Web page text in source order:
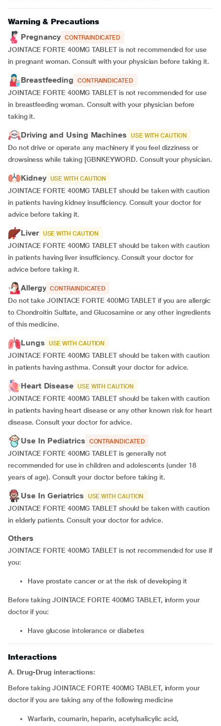
Warning & Precautions
Pregnancy CONTRAINDICATED
JOINTACE FORTE 400MG TABLET is not recommended for use
in pregnant woman. Consult with your physician before taking it.
Breastfeeding CONTRAINDICATED
JOINTACE FORTE 400MG TABLET is not recommended for use
in breastfeeding woman. Consult with your physician before
taking it.
Driving and Using Machines USE WITH CAUTION
Do not drive or operate any machinery if you feel dizziness or
drowsiness while taking [GBNKEYWORD. Consult your physician.
Kidney USE WITH CAUTION
JOINTACE FORTE 400MG TABLET should be taken with caution
in patients having kidney insufficiency. Consult your doctor for
advice before taking it.
Liver USE WITH CAUTION
JOINTACE FORTE 400MG TABLET should be taken with caution
in patients having liver insufficiency. Consult your doctor for
advice before taking it.
Allergy CONTRAINDICATED
Do not take JOINTACE FORTE 400MG TABLET if you are allergic
to Chondroitin Sulfate, and Glucosamine or any other ingredients
of this medicine.
Lungs USE WITH CAUTION
JOINTACE FORTE 400MG TABLET should be taken with caution
in patients having asthma. Consult your doctor for advice.
Heart Disease USE WITH CAUTION
JOINTACE FORTE 400MG TABLET should be taken with caution
in patients having heart disease or any other known risk for heart
disease. Consult your doctor for advice.
Use In Pediatrics CONTRAINDICATED
JOINTACE FORTE 400MG TABLET is generally not
recommended for use in children and adolescents (under 18
years of age). Consult your doctor before taking it.
Use In Geriatrics USE WITH CAUTION
JOINTACE FORTE 400MG TABLET should be taken with caution
in elderly patients. Consult your doctor for advice.
Others
JOINTACE FORTE 400MG TABLET is not recommended for use if
you:
have prostate cancer or at the risk of developing it
Before taking JOINTACE FORTE 400MG TABLET, inform your
doctor if you:
have glucose intolerance or diabetes
Interactions
A. Drug-Drug interactions:
Before taking JOINTACE FORTE 400MG TABLET, inform your
doctor if you are taking any of the following medicine
warfarin, coumarin, heparin, acetylsalicylic acid,